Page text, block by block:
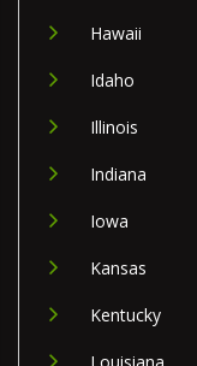
Hawaii
Idaho
Illinois
Indiana
Iowa
Kansas
Kentucky